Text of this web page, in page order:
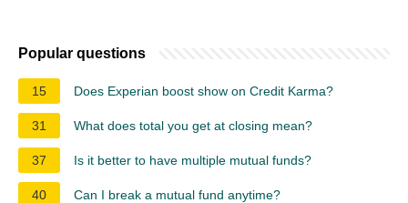
Popular questions
15 Does Experian boost show on Credit Karma?
31 What does total you get at closing mean?
37 Is it better to have multiple mutual funds?
40 Can I break a mutual fund anytime?